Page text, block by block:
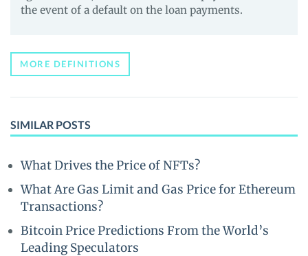
the event of a default on the loan payments.
MORE DEFINITIONS
SIMILAR POSTS
What Drives the Price of NFTs?
What Are Gas Limit and Gas Price for Ethereum
Transactions?
Bitcoin Price Predictions From the World’s
Leading Speculators